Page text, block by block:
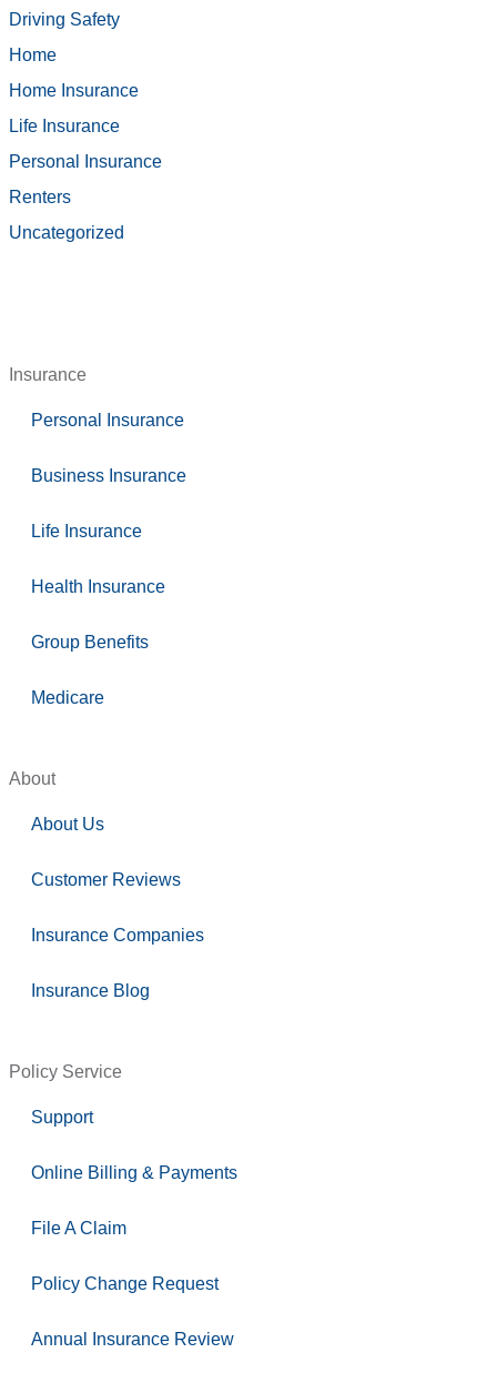
Driving Safety
Home
Home Insurance
Life Insurance
Personal Insurance
Renters
Uncategorized
Insurance
Personal Insurance
Business Insurance
Life Insurance
Health Insurance
Group Benefits
Medicare
About
About Us
Customer Reviews
Insurance Companies
Insurance Blog
Policy Service
Support
Online Billing & Payments
File A Claim
Policy Change Request
Annual Insurance Review